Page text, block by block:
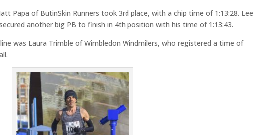
Papa of ButinSkin Runners took 3rd place, with a chip time of 1:13:28. Lee
another big PB to finish in 4th position with his time of 1:13:43.
was Laura Trimble of Wimbledon Windmilers, who registered a time of